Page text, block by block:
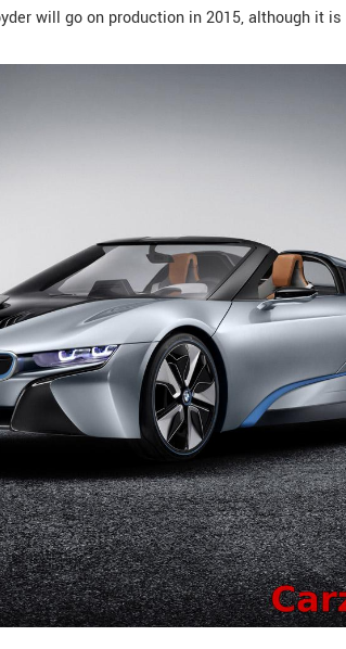
will go on production in 2015, although it